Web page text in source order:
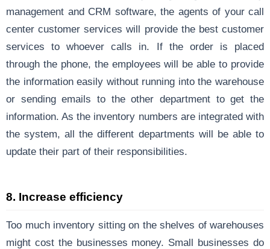
management and CRM software, the agents of your call
center customer services will provide the best customer
services to whoever calls in. If the order is placed
through the phone, the employees will be able to provide
the information easily without running into the warehouse
or sending emails to the other department to get the
information. As the inventory numbers are integrated with
the system, all the different departments will be able to
update their part of their responsibilities.
8. Increase efficiency
Too much inventory sitting on the shelves of warehouses
might cost the businesses money. Small businesses do